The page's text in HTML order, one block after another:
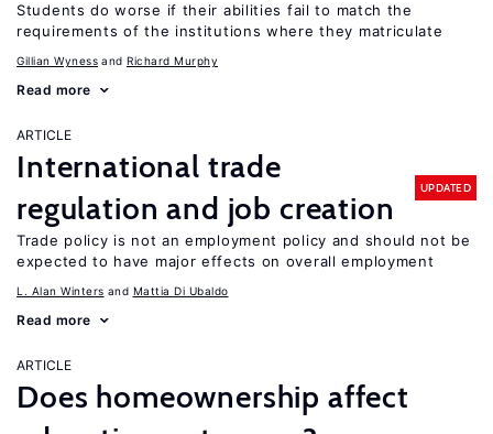
Students do worse if their abilities fail to match the
requirements of the institutions where they matriculate
Gillian Wyness Richard Murphy
Read more
ARTICLE
International trade
regulation and job creation
UPDATED
Trade policy is not an employment policy and should not be
expected to have major effects on overall employment
L. Alan Winters Mattia Di Ubaldo
Read more
ARTICLE
Does homeownership affect